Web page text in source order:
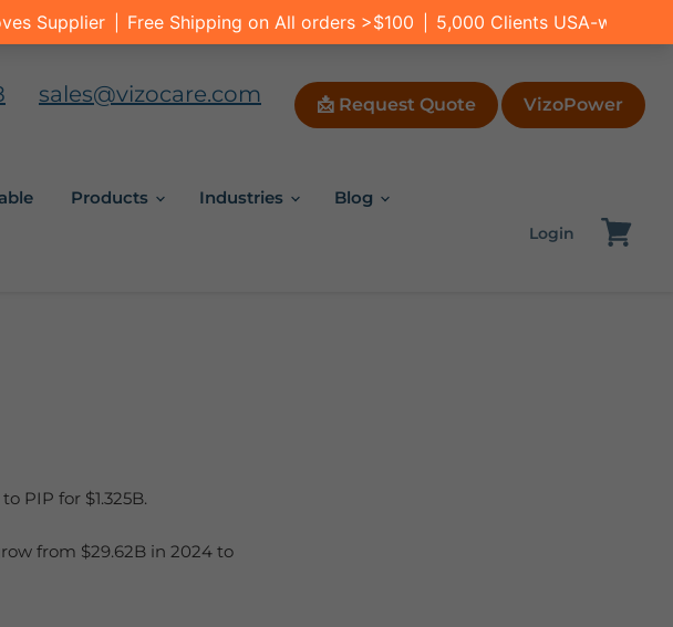
sales@vizocare.com 📩 Request Quote VizoPower
Products Industries Blog
Login
PIP for $1.325B.
from $29.62B in 2024 to